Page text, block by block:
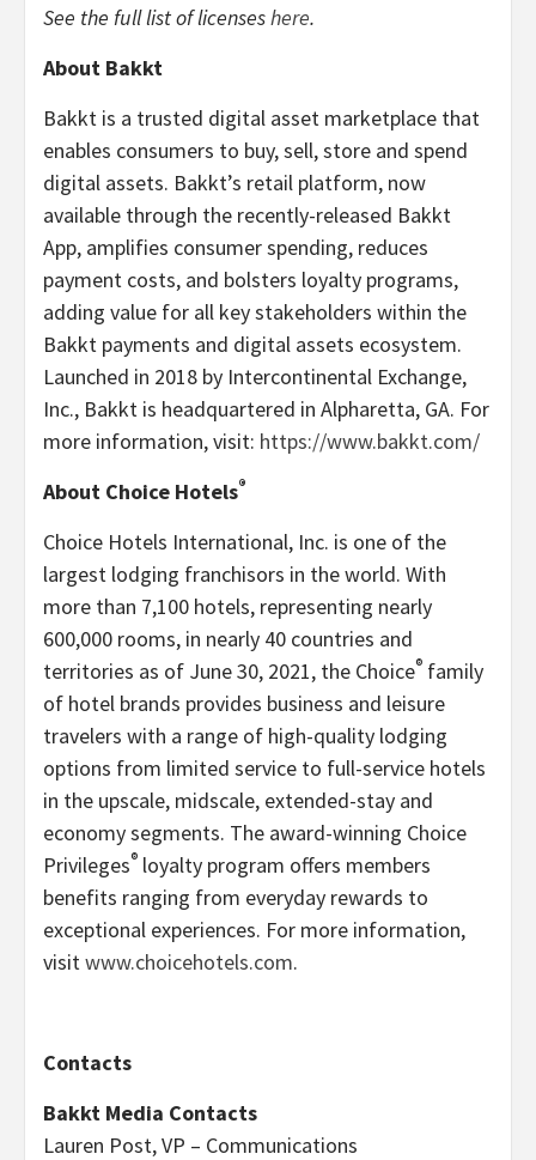
See the full list of licenseshere.
About Bakkt
Bakkt is a trusted digital asset marketplace that
enables consumers to buy, sell, store and spend
digital assets. Bakkt’s retail platform, now
available through the recently-released Bakkt
App, amplifies consumer spending, reduces
payment costs, and bolsters loyalty programs,
adding value for all key stakeholders within the
Bakkt payments and digital assets ecosystem.
Launched in 2018 by Intercontinental Exchange,
Inc., Bakkt is headquartered in Alpharetta, GA. For
more information, visit: https://www.bakkt.com/
About Choice Hotels®
Choice Hotels International, Inc. is one of the
largest lodging franchisors in the world. With
more than 7,100 hotels, representing nearly
600,000 rooms, in nearly 40 countries and
territories as of June 30, 2021, the Choice® family
of hotel brands provides business and leisure
travelers with a range of high-quality lodging
options from limited service to full-service hotels
in the upscale, midscale, extended-stay and
economy segments. The award-winning Choice
Privileges® loyalty program offers members
benefits ranging from everyday rewards to
exceptional experiences. For more information,
visitwww.choicehotels.com.
Contacts
Bakkt Media Contacts
Lauren Post, VP – Communications